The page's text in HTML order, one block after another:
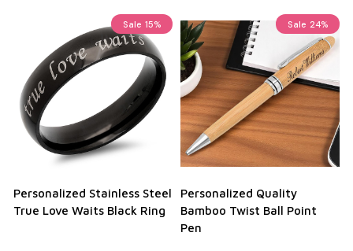
Personalized Aluma Wallet
Credit Card Holder
Sale 23%
Black and Silver Business
Card Holder